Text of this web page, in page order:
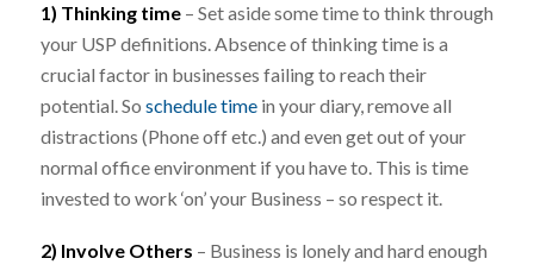
1) Thinking time – Set aside some time to think through
your USP definitions. Absence of thinking time is a
crucial factor in businesses failing to reach their
potential. So schedule timein your diary, remove all
distractions (Phone off etc.) and even get out of your
normal office environment if you have to. This is time
invested to work ‘on’ your Business – so respect it.
2) Involve Others – Business is lonely and hard enough